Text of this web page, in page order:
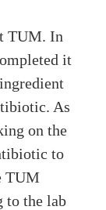
TUM. In
it
As
on the
to
TUM
to the lab